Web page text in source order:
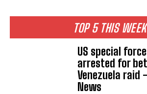
TOP 5 THIS WEEK
US special
arrested for
Venezuela raid
News